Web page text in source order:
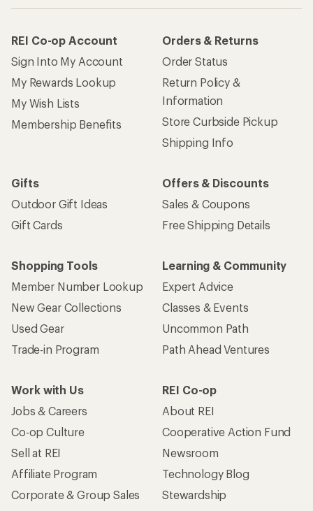
REI Co-op Account
Sign Into My Account
My Rewards Lookup
My Wish Lists
Membership Benefits
Orders & Returns
Order Status
Return Policy &
Information
Store Curbside Pickup
Shipping Info
Gifts
Outdoor Gift Ideas
Gift Cards
Offers & Discounts
Sales & Coupons
Free Shipping Details
Shopping Tools
Member Number Lookup
New Gear Collections
Used Gear
Trade-in Program
Learning & Community
Expert Advice
Classes & Events
Uncommon Path
Path Ahead Ventures
Work with Us
Jobs & Careers
Co-op Culture
Sell at REI
Affiliate Program
Corporate & Group Sales
REI Co-op
About REI
Cooperative Action Fund
Newsroom
Technology Blog
Stewardship